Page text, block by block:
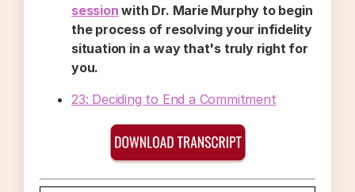
session with Dr. Marie Murphy to begin
the process of resolving your infidelity
situation in a way that's truly right for
you.
23: Deciding to End a Commitment